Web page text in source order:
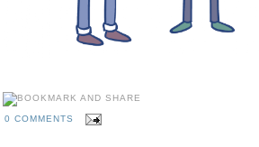
0 COMMENTS